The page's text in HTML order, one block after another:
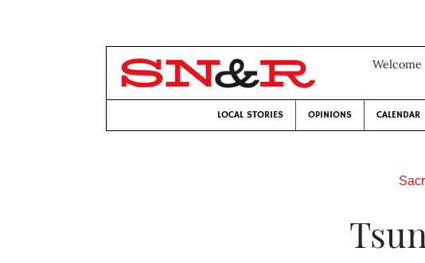
LOCAL STORIES OPINIONS CALENDAR